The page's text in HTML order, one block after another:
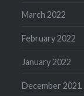
March 2022
February 2022
January 2022
December 2021